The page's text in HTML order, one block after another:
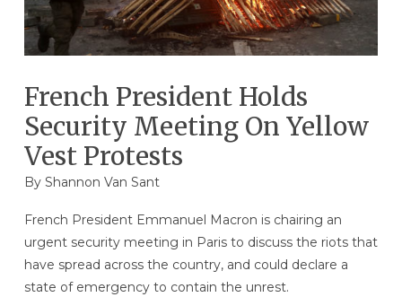
French President Holds
Security Meeting On Yellow
Vest Protests
By Shannon Van Sant
French President Emmanuel Macron is chairing an
urgent security meeting in Paris to discuss the riots that
have spread across the country, and could declare a
state of emergency to contain the unrest.